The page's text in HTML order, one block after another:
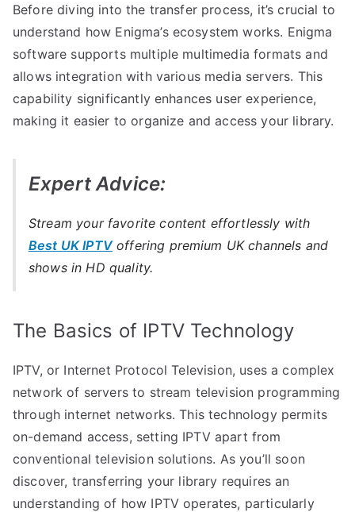
Before diving into the transfer process, it’s crucial to
understand how Enigma’s ecosystem works. Enigma
software supports multiple multimedia formats and
allows integration with various media servers. This
capability significantly enhances user experience,
making it easier to organize and access your library.
Expert Advice:
Stream your favorite content effortlessly with
Best UK IPTVoffering premium UK channels and
shows in HD quality.
The Basics of IPTV Technology
IPTV, or Internet Protocol Television, uses a complex
network of servers to stream television programming
through internet networks. This technology permits
on-demand access, setting IPTV apart from
conventional television solutions. As you’ll soon
discover, transferring your library requires an
understanding of how IPTV operates, particularly